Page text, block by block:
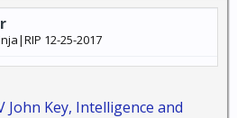
12-25-2017
John Key, Intelligence and